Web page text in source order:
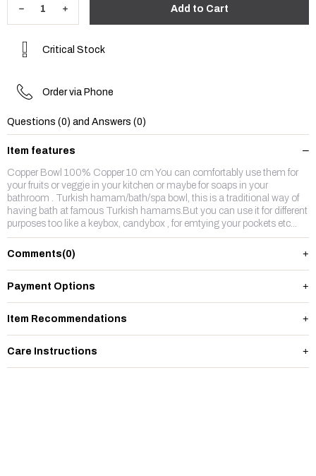
Critical Stock
Order via Phone
Questions (0) and Answers (0)
Item features
Copper Bowl 100% Copper 10 cm You can comfortably use them for
your fruits or veggie in your kitchen or maybe for soaps in your
bathroom . Turkish hamam/bath/spa bowl, this is a traditional way of
having bath at famous Turkish hamams.But you can use it for different
purposes too like a keybox, candybox , for emtying your pockets etc...
Comments(0)
Payment Options
Item Recommendations
Care Instructions